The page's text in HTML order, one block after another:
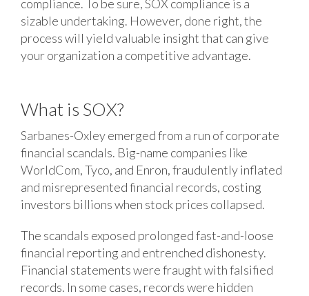
compliance. To be sure, SOX compliance is a
sizable undertaking. However, done right, the
process will yield valuable insight that can give
your organization a competitive advantage.
What is SOX?
Sarbanes-Oxley emerged from a run of corporate
financial scandals. Big-name companies like
WorldCom, Tyco, and Enron, fraudulently inflated
and misrepresented financial records, costing
investors billions when stock prices collapsed.
The scandals exposed prolonged fast-and-loose
financial reporting and entrenched dishonesty.
Financial statements were fraught with falsified
records. In some cases, records were hidden